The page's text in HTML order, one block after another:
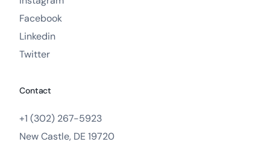
Facebook
Linkedin
Twitter
Contact
+1 (302) 267-5923
New Castle, DE 19720